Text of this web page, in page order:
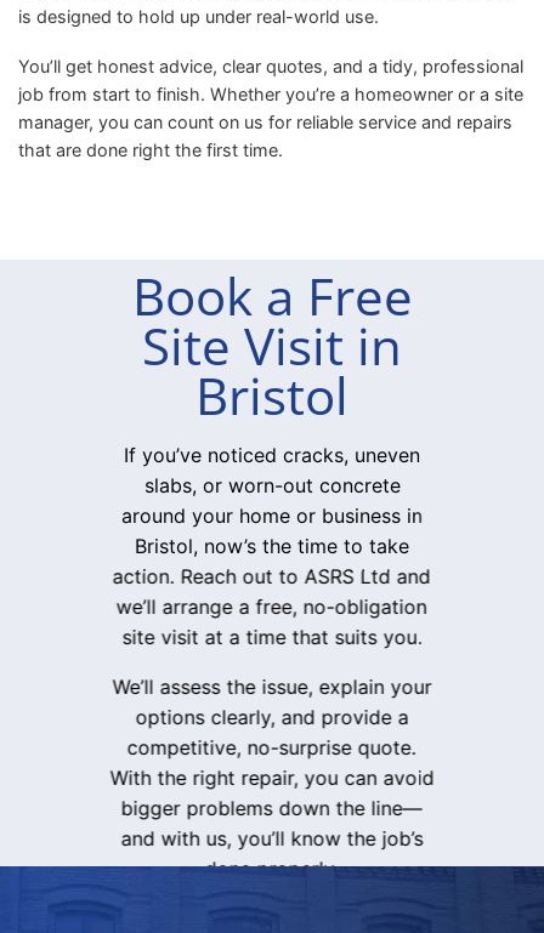
is designed to hold up under real-world use.
You’ll get honest advice, clear quotes, and a tidy, professional
job from start to finish. Whether you’re a homeowner or a site
manager, you can count on us for reliable service and repairs
that are done right the first time.
Book a Free
Site Visit in
Bristol
If you’ve noticed cracks, uneven
slabs, or worn-out concrete
around your home or business in
Bristol, now’s the time to take
action. Reach out to ASRS Ltd and
we’ll arrange a free, no-obligation
site visit at a time that suits you.
We’ll assess the issue, explain your
options clearly, and provide a
competitive, no-surprise quote.
With the right repair, you can avoid
bigger problems down the line—
and with us, you’ll know the job’s
done properly.
today and let’s get